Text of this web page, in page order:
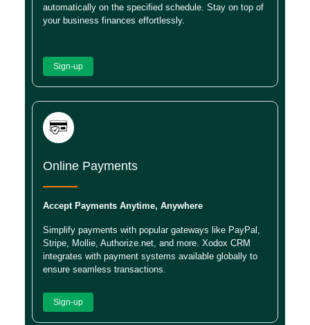
automatically on the specified schedule. Stay on top of
your business finances effortlessly.
Sign-up
Online Payments
Accept Payments Anytime, Anywhere
Simplify payments with popular gateways like PayPal,
Stripe, Mollie, Authorize.net, and more. Xodox CRM
integrates with payment systems available globally to
ensure seamless transactions.
Sign-up